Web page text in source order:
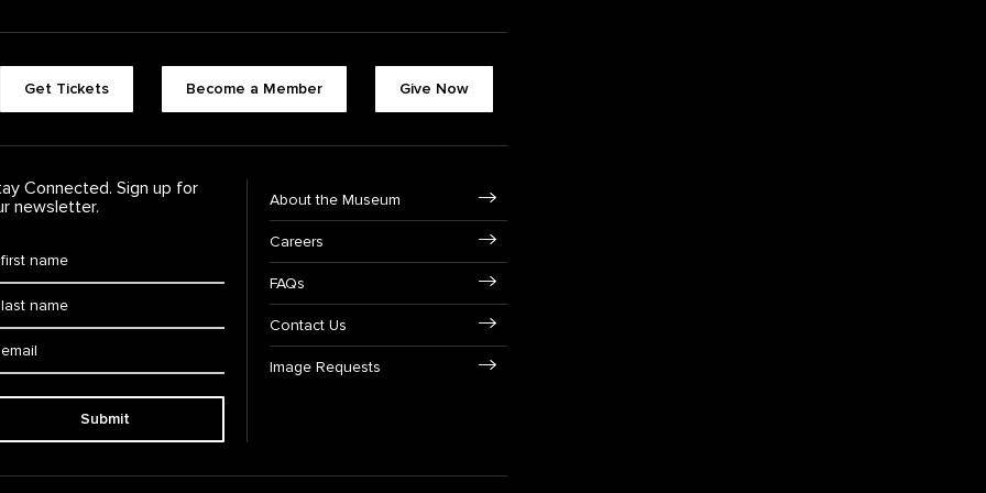
Get Tickets Become a Member Give Now
Connected. Sign up for
newsletter.
Submit
About the Museum
Careers
FAQs
Contact Us
Image Requests